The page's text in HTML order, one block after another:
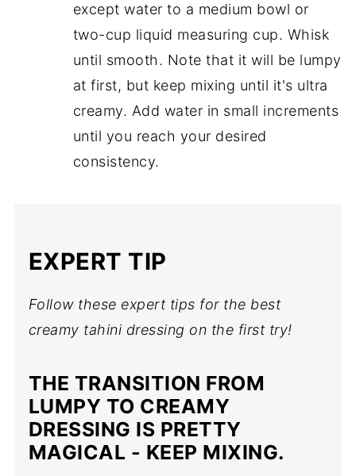
except water to a medium bowl or
two-cup liquid measuring cup. Whisk
until smooth. Note that it will be lumpy
at first, but keep mixing until it's ultra
creamy. Add water in small increments
until you reach your desired
consistency.
EXPERT TIP
Follow these expert tips for the best
creamy tahini dressing on the first try!
THE TRANSITION FROM
LUMPY TO CREAMY
DRESSING IS PRETTY
MAGICAL - KEEP MIXING.